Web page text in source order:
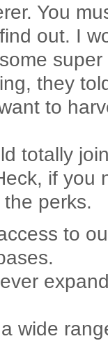
You
out. I
they
to
totally
if you
perks.
to
wide